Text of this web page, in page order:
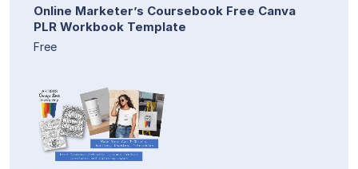
Online Marketer’s Coursebook Free Canva
PLR Workbook Template
Free